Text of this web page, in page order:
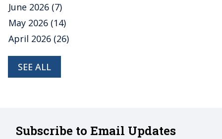
June 2026 (7)
May 2026 (14)
April 2026 (26)
SEE ALL
Subscribe to Email Updates